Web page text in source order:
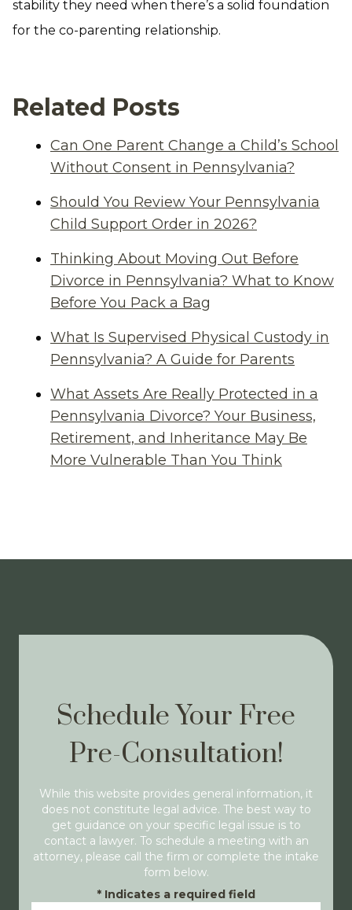
stability they need when there’s a solid foundation
for the co-parenting relationship.
Related Posts
Can One Parent Change a Child’s School
Without Consent in Pennsylvania?
Should You Review Your Pennsylvania
Child Support Order in 2026?
Thinking About Moving Out Before
Divorce in Pennsylvania? What to Know
Before You Pack a Bag
What Is Supervised Physical Custody in
Pennsylvania? A Guide for Parents
What Assets Are Really Protected in a
Pennsylvania Divorce? Your Business,
Retirement, and Inheritance May Be
More Vulnerable Than You Think
Schedule Your Free
Pre-Consultation!
While this website provides general information, it
does not constitute legal advice. The best way to
get guidance on your specific legal issue is to
contact a lawyer. To schedule a meeting with an
attorney, please call the firm or complete the intake
form below.
* Indicates a required field